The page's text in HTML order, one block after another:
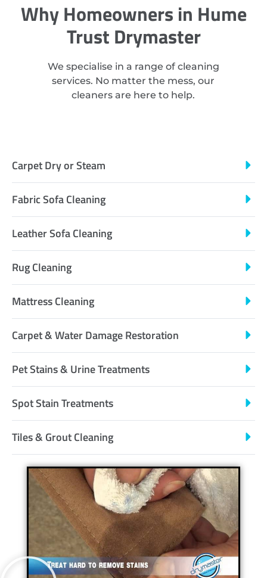
Why Homeowners in Hume
Trust Drymaster
We specialise in a range of cleaning
services. No matter the mess, our
cleaners are here to help.
Carpet Dry or Steam
Fabric Sofa Cleaning
Leather Sofa Cleaning
Rug Cleaning
Mattress Cleaning
Carpet & Water Damage Restoration
Pet Stains & Urine Treatments
Spot Stain Treatments
Tiles & Grout Cleaning